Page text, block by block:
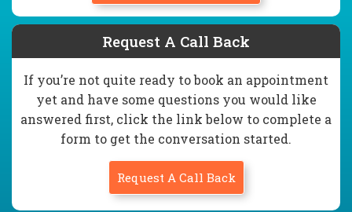
Request A Call Back
If you’re not quite ready to book an appointment
yet and have some questions you would like
answered first, click the link below to complete a
form to get the conversation started.
Request A Call Back